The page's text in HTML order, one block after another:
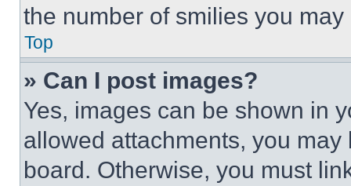
the number of smilies you
Top
» Can I post images?
Yes, images can be shown in
allowed attachments, you
board. Otherwise, you must